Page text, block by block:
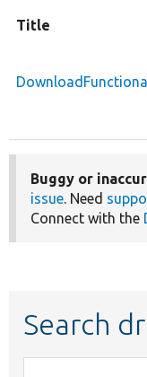
Title
Buggy or
issue. Need
Connect with the
Search